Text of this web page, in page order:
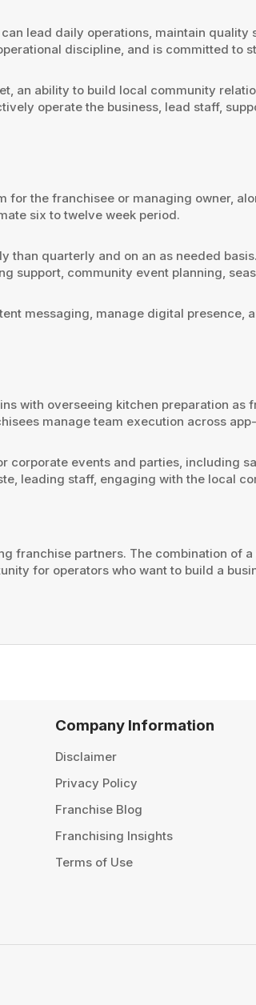
lead daily operations, maintain
discipline, and is committed to
an ability to build local community
operate the business, lead staff,
for the franchisee or managing owner,
six to twelve week period.
quarterly and on an as needed
support, community event planning,
messaging, manage digital
with overseeing kitchen preparation
manage team execution across
corporate events and parties, including
leading staff, engaging with the local
franchise partners. The combination
for operators who want to build a
Company Information
Disclaimer
Privacy Policy
Franchise Blog
Franchising Insights
Terms of Use